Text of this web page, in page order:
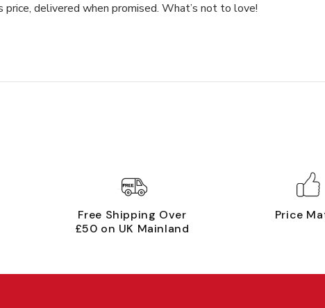
price, delivered when promised. What’s not to love!
Free Shipping Over
£50 on UK Mainland
Price